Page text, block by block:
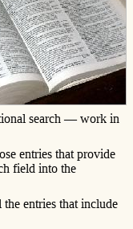
search — work in
entries that provide
field into the
the entries that include